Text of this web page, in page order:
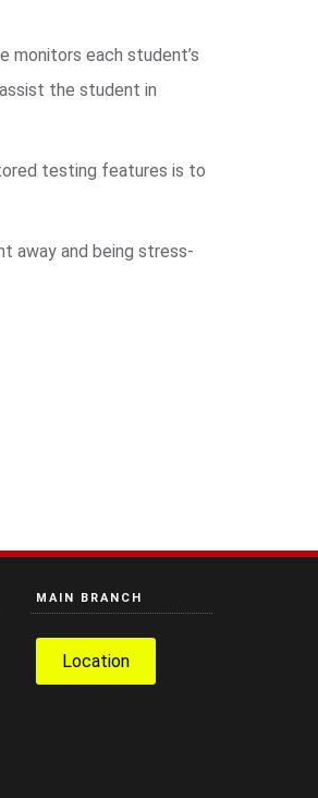
monitors each student’s
the student in
testing features is to
away and being stress-
MAIN BRANCH
Location